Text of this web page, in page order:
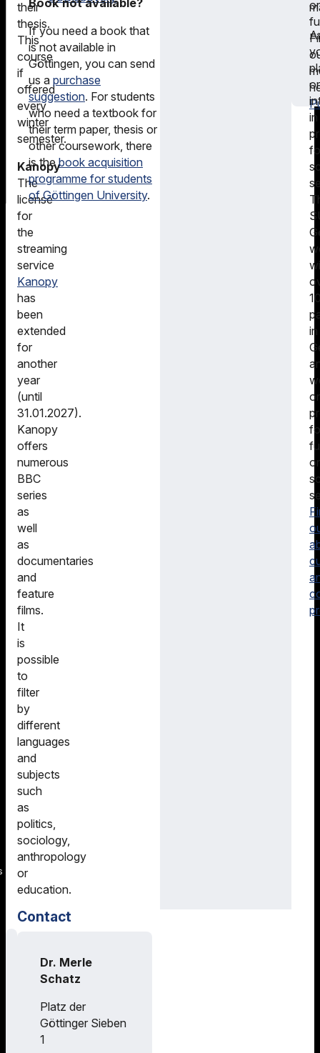
their
thesis.
This
course
if
offered
every
winter
semester.
Kanopy
The
license
for
the
streaming
service
Kanopy
has
been
extended
for
another
year
(until
31.01.2027).
Kanopy
offers
numerous
BBC
series
as
well
as
documentaries
and
feature
films.
It
is
possible
to
filter
by
different
languages
and
subjects
such
as
politics,
sociology,
anthropology
or
education.
Book not available?
If you need a book that
is not available in
Göttingen, you can send
us a purchase
suggestion. For students
who need a textbook for
their term paper, thesis or
other coursework, there
is thebook acquisition
programme for students
of Göttingen University.
or
or
in
in
Courses
Feel free to
visit our
library
tutorials,
Contact
Dr. Merle
Schatz
Platz der
Göttinger Sieben
1